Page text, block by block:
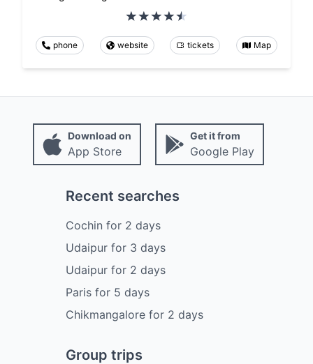
phone website tickets Map
Download on
App Store
Get it from
Google Play
Recent searches
Cochin for 2 days
Udaipurfor 3 days
Udaipurfor 2 days
Parisfor 5 days
Chikmangalorefor 2 days
Group trips